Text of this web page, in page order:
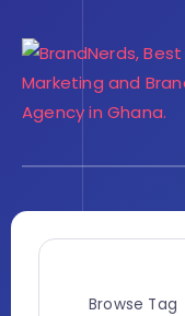
Browse Tag